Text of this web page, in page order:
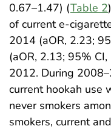
0.67–1.47) (Table 2
of current e-
2014 (aOR, 2.23;
(aOR, 2.13; 95%
2012. During
current hookah use
never smokers
smokers, current